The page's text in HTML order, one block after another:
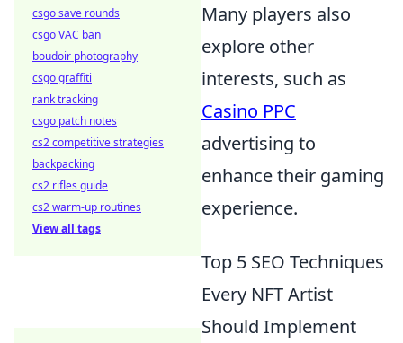
Many players also
explore other
interests, such as
Casino PPC
advertising to
enhance their gaming
experience.
Top 5 SEO Techniques
Every NFT Artist
Should Implement
csgo save rounds
csgo VAC ban
boudoir photography
csgo graffiti
rank tracking
csgo patch notes
cs2 competitive strategies
backpacking
cs2 rifles guide
cs2 warm-up routines
View all tags